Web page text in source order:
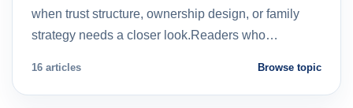
when trust structure, ownership design, or family
strategy needs a closer look.Readers who…
16 articles Browse topic